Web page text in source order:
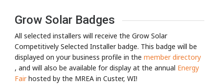
Grow Solar Badges
All selected installers will receive the Grow Solar
Competitively Selected Installer badge. This badge will be
displayed on your business profile in the member directory
, and will also be available for display at the annual Energy
Fairhosted by the MREA in Custer, WI!